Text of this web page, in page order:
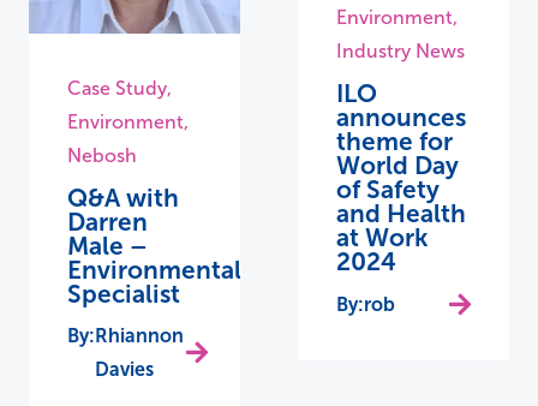
Case Study,
Environment,
Nebosh
Q&A with
Darren
Male –
Environmental
Specialist
Rhiannon
Davies
Environment,
Industry News
ILO
announces
theme for
World Day
of Safety
and Health
at Work
2024
rob